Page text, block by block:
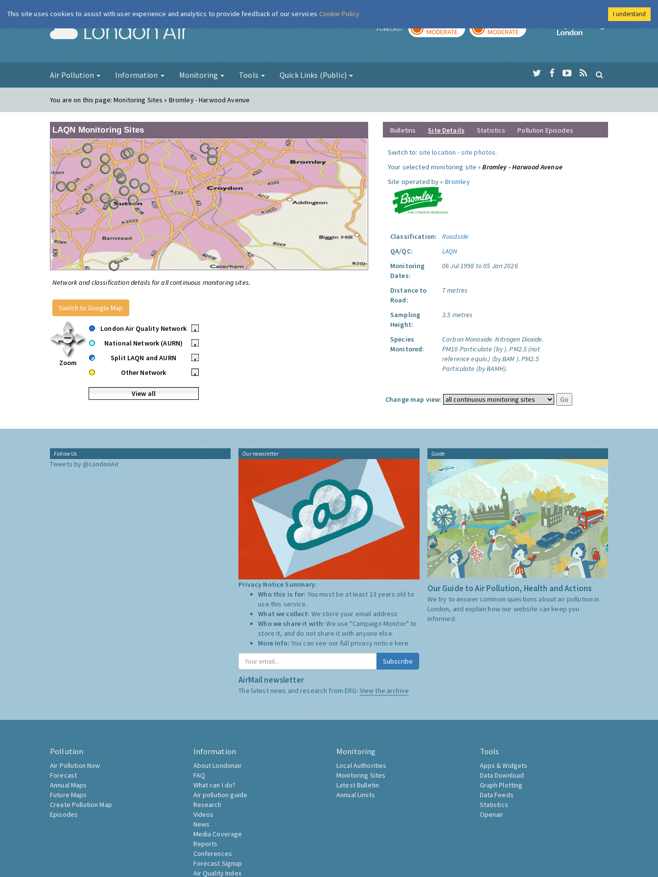
London Air FORECAST MODERATE MODERATE
Imperial College
Air Pollution Information Monitoring Tools Quick Links (Public)
You are on this page:Monitoring Sites » Bromley - Harwood Avenue
LAQN Monitoring Sites
Network and classification details for all continuous monitoring sites.
Switch to Google Map
Zoom
London Air Quality Network
•
National Network (AURN)
•
Split LAQN and AURN
•
Other Network
•
View all
Bulletins Site Details Statistics Pollution Episodes
Switch to: site location -site photos.
Your selected monitoring site »Bromley - Harwood Avenue
Site operated by » Bromley
Classification:
Roadside
QA/QC:
LAQN
Monitoring
Dates:
06 Jul 1998 to 05 Jan 2026
Distance to
Road:
7 metres
Sampling
Height:
3.5 metres
Species
Monitored:
Carbon Monoxide. Nitrogen Dioxide.
PM10 Particulate (by ). PM2.5 (not
reference equiv.) (by BAM ). PM2.5
Particulate (by BAMH).
Change map view:
Follow Us
Tweets by @LondonAir
Our newsletter
Privacy Notice Summary:
Who this is for: You must be at least 13 years old to
use this service.
What we collect: We store your email address
Who we share it with:We use "Campaign Monitor" to
store it, and do not share it with anyone else.
More Info: You can see our full privacy notice here
Subscribe
AirMail newsletter
The latest news and research from ERG: View the archive
Guide
Our Guide to Air Pollution, Health and Actions
We try to answer common questions about air pollution in
London, and explain how our website can keep you
informed.
Pollution
Air Pollution Now
Forecast
Annual Maps
Future Maps
Create Pollution Map
Episodes
Information
About Londonair
FAQ
What can I do?
Air pollution guide
Research
Videos
News
Media Coverage
Reports
Conferences
Forecast Signup
Air Quality Index
Monitoring
Local Authorities
Monitoring Sites
Latest Bulletin
Annual Limits
Tools
Apps & Widgets
Data Download
Graph Plotting
Data Feeds
Statistics
Openair
This site uses cookies to assist with user experience and analytics to provide feedback of our services Cookie Policy I understand